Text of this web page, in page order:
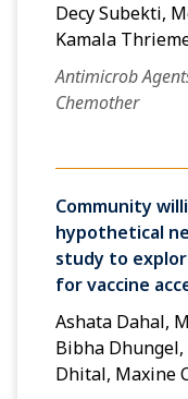
Decy Subekti,
Kamala
Antimicrob
Chemother
Community
hypothetical
study to
for vaccine
Ashata Dahal,
Bibha Dhungel,
Dhital, Maxine